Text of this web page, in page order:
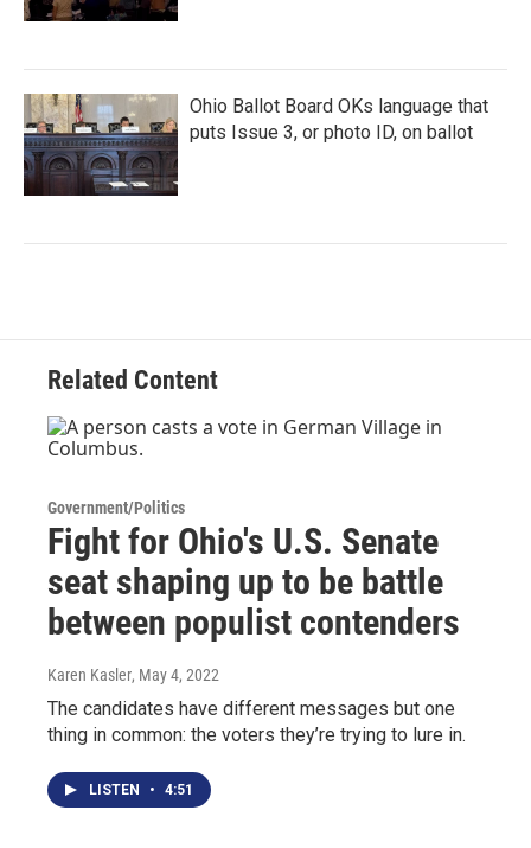
Ohio Ballot Board OKs language that
puts Issue 3, or photo ID, on ballot
Related Content
Government/Politics
Fight for Ohio's U.S. Senate
seat shaping up to be battle
between populist contenders
Karen Kasler, May 4, 2022
The candidates have different messages but one
thing in common: the voters they’re trying to lure in.
LISTEN • 4:51